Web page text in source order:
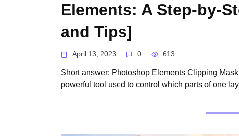
Elements: A Step-by-
and Tips]
April 13, 2023 0 613
Short answer: Photoshop Elements Clipping
powerful tool used to control which parts of one